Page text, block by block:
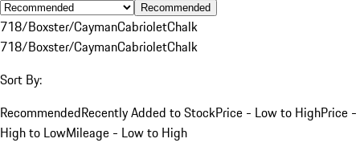
Recommended
718/Boxster/CaymanCabrioletChalk
718/Boxster/CaymanCabrioletChalk
Sort By:
RecommendedRecently Added to StockPrice - Low to HighPrice -
High to LowMileage - Low to High